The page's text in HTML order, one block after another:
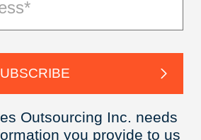
Outsourcing Inc. needs
you provide to us